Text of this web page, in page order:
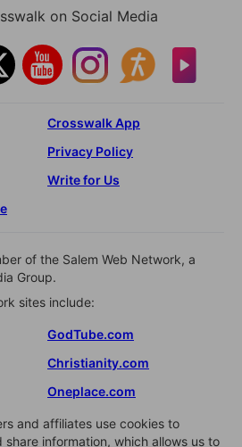
on Social Media
Crosswalk App
Privacy Policy
Write for Us
of the Salem Web Network, a
Group.
sites include:
GodTube.com
Christianity.com
Oneplace.com
and affiliates use cookies to
information, which allows us to